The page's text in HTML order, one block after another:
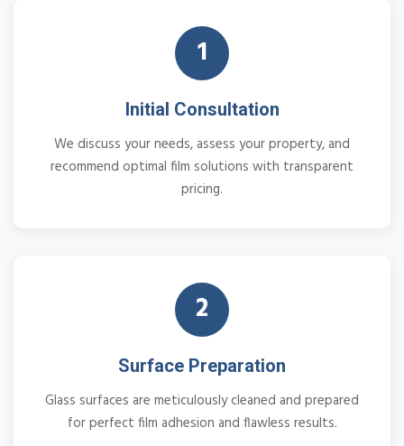
1
Initial Consultation
We discuss your needs, assess your property, and
recommend optimal film solutions with transparent
pricing.
2
Surface Preparation
Glass surfaces are meticulously cleaned and prepared
for perfect film adhesion and flawless results.